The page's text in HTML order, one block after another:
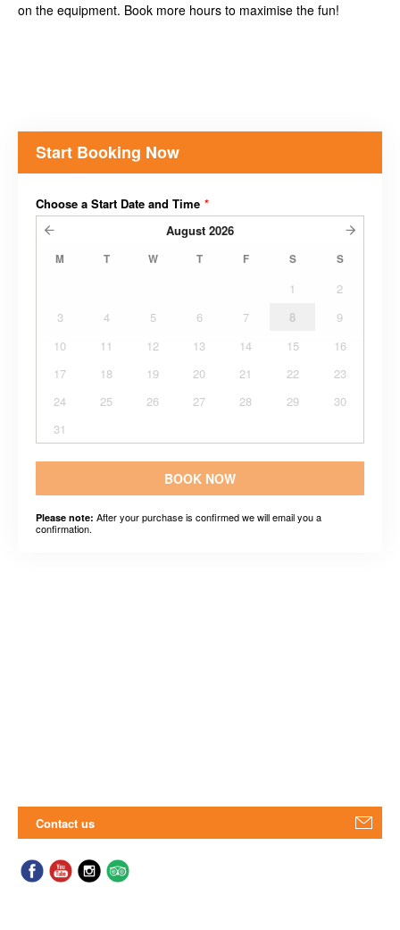
on the equipment. Book more hours to maximise the fun!
Start Booking Now
Choose a Start Date and Time *
August 2026
M T W T F S S
1
2
3
4 5 6 7 8
9
10
11 12 13 14 15
16
17
18 19 20 21 22
23
24
25 26 27 28 29
30
31
BOOK NOW
Please note: After your purchase is confirmed we will email you a
confirmation.
Contact us